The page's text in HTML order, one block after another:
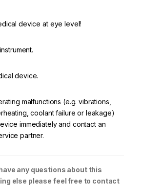
device at eye level!
device.
malfunctions (e.g. vibrations,
coolant failure or leakage)
immediately and contact an
partner.
any questions about this
else please feel free to contact